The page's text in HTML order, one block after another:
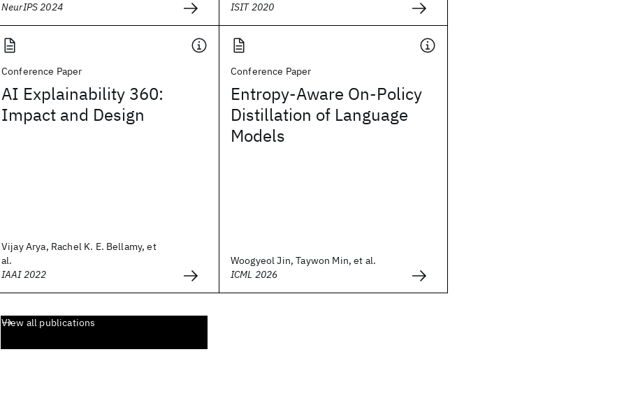
NeurIPS 2024
ISIT 2020
Conference Paper
AI Explainability 360:
Impact and Design
Vijay Arya, Rachel K. E. Bellamy, et
al.
IAAI 2022
Conference Paper
Entropy-Aware On-Policy
Distillation of Language
Models
Woogyeol Jin, Taywon Min, et al.
ICML 2026
View all publications